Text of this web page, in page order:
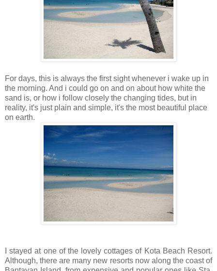
For days, this is always the first sight whenever i wake up in
the morning. And i could go on and on about how white the
sand is, or how i follow closely the changing tides, but in
reality, it's just plain and simple, it's the most beautiful place
on earth.
I stayed at one of the lovely cottages of Kota Beach Resort.
Although, there are many new resorts now along the coast of